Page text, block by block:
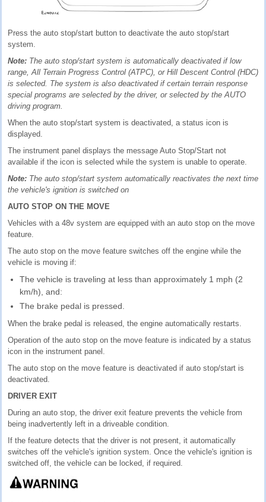
Press the auto stop/start button to deactivate the auto stop/start
system.
Note: The auto stop/start system is automatically deactivated if low
range, All Terrain Progress Control (ATPC), or Hill Descent Control (HDC)
is selected. The system is also deactivated if certain terrain response
special programs are selected by the driver, or selected by the AUTO
driving program.
When the auto stop/start system is deactivated, a status icon is
displayed.
The instrument panel displays the message Auto Stop/Start not
available if the icon is selected while the system is unable to operate.
Note: The auto stop/start system automatically reactivates the next time
the vehicle's ignition is switched on
AUTO STOP ON THE MOVE
Vehicles with a 48v system are equipped with an auto stop on the move
feature.
The auto stop on the move feature switches off the engine while the
vehicle is moving if:
The vehicle is traveling at less than approximately 1 mph (2
km/h), and:
The brake pedal is pressed.
When the brake pedal is released, the engine automatically restarts.
Operation of the auto stop on the move feature is indicated by a status
icon in the instrument panel.
The auto stop on the move feature is deactivated if auto stop/start is
deactivated.
DRIVER EXIT
During an auto stop, the driver exit feature prevents the vehicle from
being inadvertently left in a driveable condition.
If the feature detects that the driver is not present, it automatically
switches off the vehicle's ignition system. Once the vehicle's ignition is
switched off, the vehicle can be locked, if required.